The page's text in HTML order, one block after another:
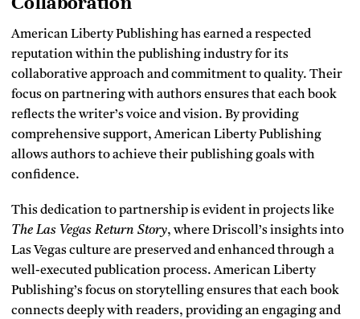
American Liberty Publishing has earned a respected
reputation within the publishing industry for its
collaborative approach and commitment to quality. Their
focus on partnering with authors ensures that each book
reflects the writer’s voice and vision. By providing
comprehensive support, American Liberty Publishing
allows authors to achieve their publishing goals with
confidence.
This dedication to partnership is evident in projects like
The Las Vegas Return Story, where Driscoll’s insights into
Las Vegas culture are preserved and enhanced through a
well-executed publication process. American Liberty
Publishing’s focus on storytelling ensures that each book
connects deeply with readers, providing an engaging and